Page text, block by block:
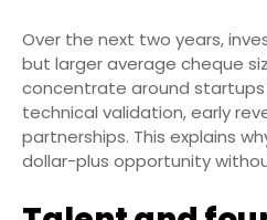
Over the next two years,
but larger average cheque
concentrate around
technical validation, early
partnerships. This explains
dollar-plus opportunity